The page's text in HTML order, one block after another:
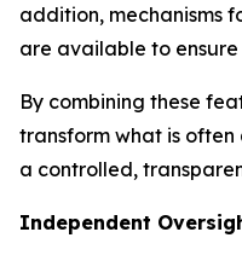
addition, mechanisms
are available to
By combining these
transform what is
a controlled,
Independent